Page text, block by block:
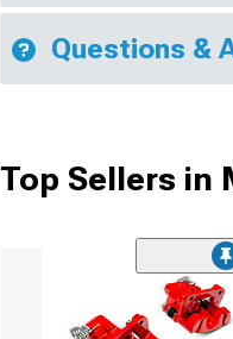
Questions &
Top Sellers in